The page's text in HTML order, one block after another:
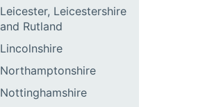
Leicester, Leicestershire
and Rutland
Lincolnshire
Northamptonshire
Nottinghamshire